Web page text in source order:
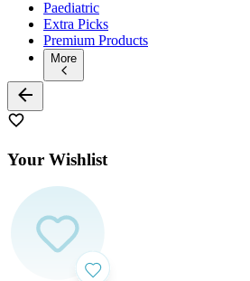
Paediatric
Extra Picks
Premium Products
More
Your Wishlist